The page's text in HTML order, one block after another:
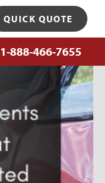
QUICK QUOTE
1-888-466-7655